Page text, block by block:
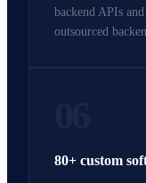
backend APIs
outsourced
80+ custom